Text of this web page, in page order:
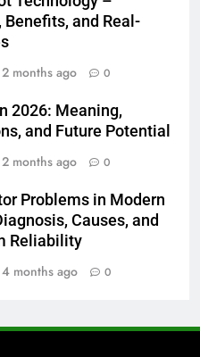
technology/
Benefits, and Real-
2 months ago 0
2026: Meaning,
and Future Potential
2 months ago 0
Problems in Modern
Causes, and
Reliability
4 months ago 0